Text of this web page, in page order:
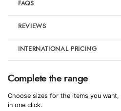
FAQS
REVIEWS
Product Reviews
We're currently collecting product
4.9
INTERNATIONAL PRICING
€101.47
EUR
$138.30
Complete the range
Choose sizes for the items you
in one click.